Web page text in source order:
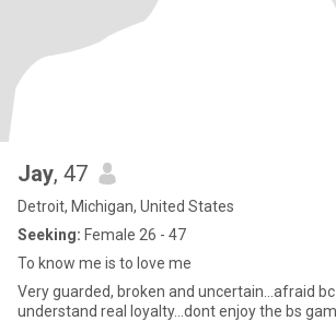
Jay, 47
Detroit, Michigan, United States
Seeking: Female 26 - 47
To know me is to love me
Very guarded, broken and uncertain...afraid
understand real loyalty...dont enjoy the bs